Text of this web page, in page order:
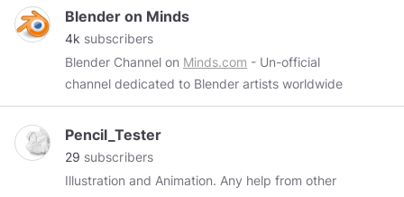
There are many places to go beyond belief.
Those challenges are yours--in many fields, not
human destiny." ~ Neil Armstrong
Blender on Minds
4k subscribers
Blender Channel on Minds.com - Un-official
channel dedicated to Blender artists worldwide
Pencil_Tester
29 subscribers
Illustration and Animation. Any help from other